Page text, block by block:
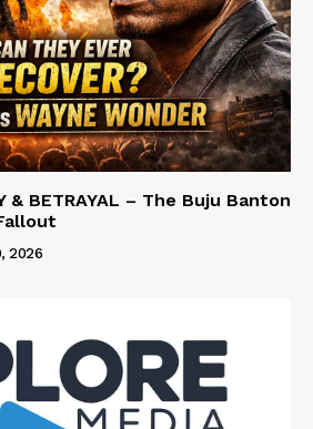
& BETRAYAL – The Buju Banton
2026